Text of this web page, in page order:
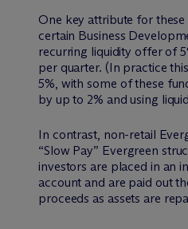
One key attribute for
certain Business
recurring liquidity offer of
per quarter. (In practice
5%, with some of these
by up to 2% and using
In contrast, non-retail
“Slow Pay” Evergreen
investors are placed in an
account and are paid out
proceeds as assets are